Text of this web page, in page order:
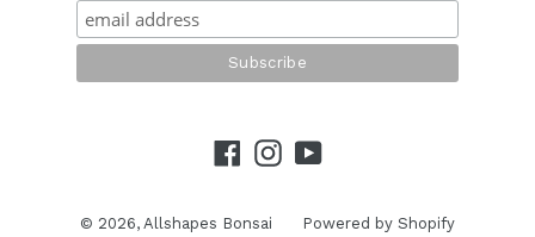
Facebook
Instagram
YouTube
© 2026, Allshapes Bonsai Powered by Shopify